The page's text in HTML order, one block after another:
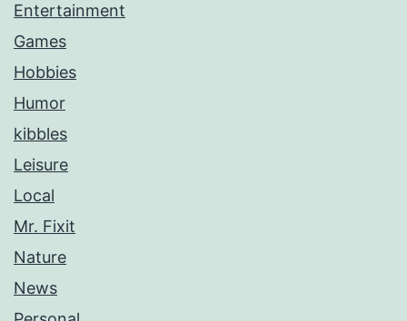
Entertainment
Games
Hobbies
Humor
kibbles
Leisure
Local
Mr. Fixit
Nature
News